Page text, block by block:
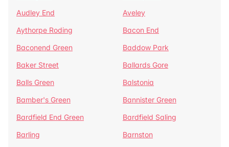
Audley End
Aveley
Aythorpe Roding
Bacon End
Baconend Green
Baddow Park
Baker Street
Ballards Gore
Balls Green
Balstonia
Bamber's Green
Bannister Green
Bardfield End Green
Bardfield Saling
Barling
Barnston